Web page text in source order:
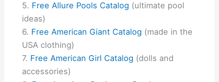
Free Allure Pools Catalog (ultimate pool
ideas)
Free American Giant Catalog (made in the
USA clothing)
Free American Girl Catalog (dolls and
accessories)